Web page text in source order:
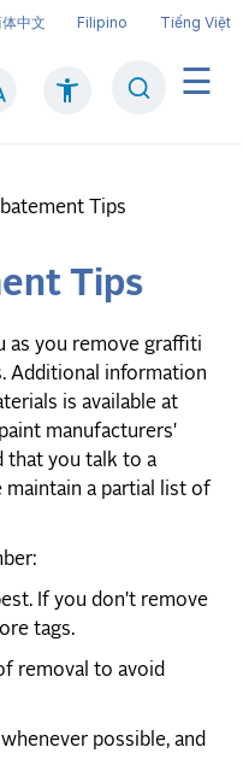
中文 Filipino Tiếng Việt
Main
Tips
Tips
as you remove graffiti
Additional information
is available at
manufacturers'
that you talk to a
a partial list of
If you don't remove
tags.
removal to avoid
possible, and